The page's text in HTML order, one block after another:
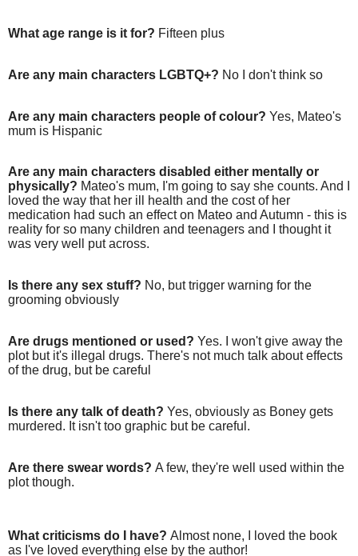
What age range is it for? Fifteen plus
Are any main characters LGBTQ+? No I don't think so
Are any main characters people of colour? Yes, Mateo's
mum is Hispanic
Are any main characters disabled either mentally or
physically? Mateo's mum, I'm going to say she counts. And I
loved the way that her ill health and the cost of her
medication had such an effect on Mateo and Autumn - this is
reality for so many children and teenagers and I thought it
was very well put across.
Is there any sex stuff? No, but trigger warning for the
grooming obviously
Are drugs mentioned or used? Yes. I won't give away the
plot but it's illegal drugs. There's not much talk about effects
of the drug, but be careful
Is there any talk of death? Yes, obviously as Boney gets
murdered. It isn't too graphic but be careful.
Are there swear words? A few, they're well used within the
plot though.
What criticisms do I have? Almost none, I loved the book
as I've loved everything else by the author!